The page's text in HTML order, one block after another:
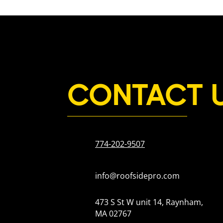
CONTACT
774-202-9507
info@roofsidepro.com
473 S St W unit 14, Raynham,
MA 02767